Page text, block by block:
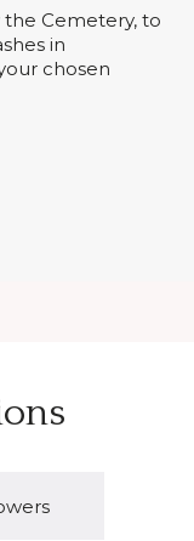
Cemetery, to
in
chosen